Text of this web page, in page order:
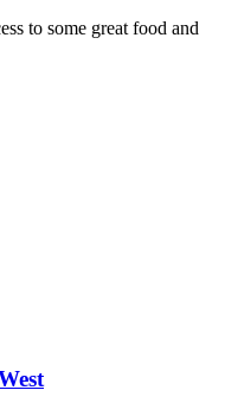
to some great food and